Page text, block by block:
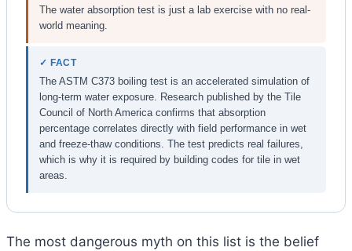
The water absorption test is just a lab exercise with no real-
world meaning.
✓ FACT
The ASTM C373 boiling test is an accelerated simulation of
long-term water exposure. Research published by the Tile
Council of North America confirms that absorption
percentage correlates directly with field performance in wet
and freeze-thaw conditions. The test predicts real failures,
which is why it is required by building codes for tile in wet
areas.
The most dangerous myth on this list is the belief